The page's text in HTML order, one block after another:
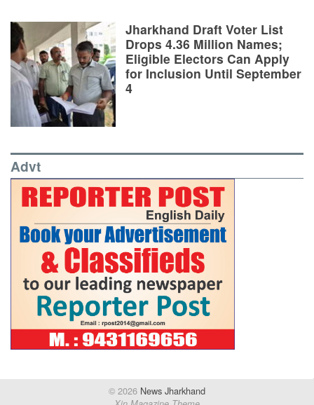
Jharkhand Draft Voter List
Drops 4.36 Million Names;
Eligible Electors Can Apply
for Inclusion Until September
4
Advt
© 2026 News Jharkhand